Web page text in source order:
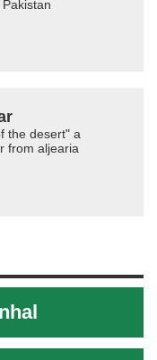
the desert" a
from aljearia